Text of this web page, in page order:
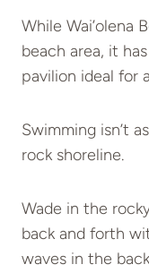
While Wai’olena
beach area, it
pavilion ideal for
Swimming isn’t
rock shoreline.
Wade in the
back and forth
waves in the